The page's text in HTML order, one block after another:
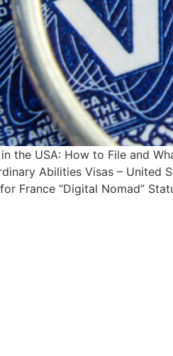
the USA: How to File and
Abilities Visas – United
France “Digital Nomad”